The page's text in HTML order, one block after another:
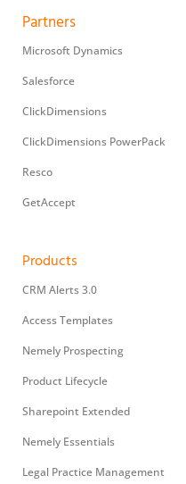
Partners
Microsoft Dynamics
Salesforce
ClickDimensions
ClickDimensions PowerPack
Resco
GetAccept
Products
CRM Alerts 3.0
Access Templates
Nemely Prospecting
Product Lifecycle
Sharepoint Extended
Nemely Essentials
Legal Practice Management